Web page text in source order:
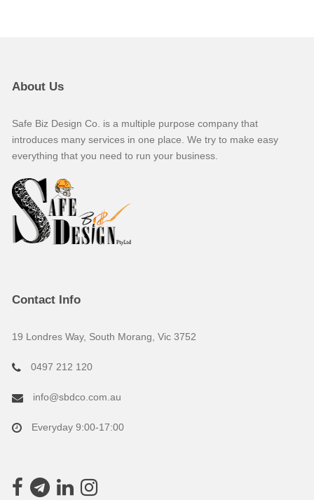
About Us
Safe Biz Design Co. is a multiple purpose company that
introduces many services in one place. We try to make easy
everything that you need to run your business.
Contact Info
19 Londres Way, South Morang, Vic 3752
0497 212 120
info@sbdco.com.au
Everyday 9:00-17:00